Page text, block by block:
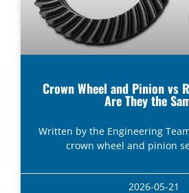
Crown Wheel and Pinion vs
Are They the
Written by the Engineering
crown wheel and pinion
2026-05-21